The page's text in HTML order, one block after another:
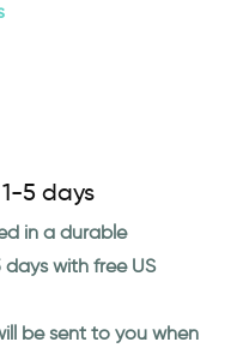
5 days
in a durable
with free US
be sent to you when